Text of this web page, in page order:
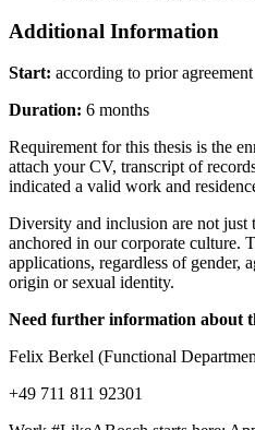
Additional Information
Start: according to prior agreement
Duration: 6 months
Requirement for this thesis is the
attach your CV, transcript of
indicated a valid work and
Diversity and inclusion are not just
anchored in our corporate culture.
applications, regardless of gender,
origin or sexual identity.
Need further information about
Felix Berkel (Functional
+49 711 811 92301